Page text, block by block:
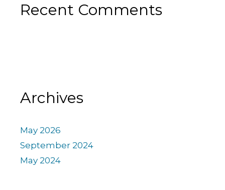
Recent Comments
Archives
May 2026
September 2024
May 2024